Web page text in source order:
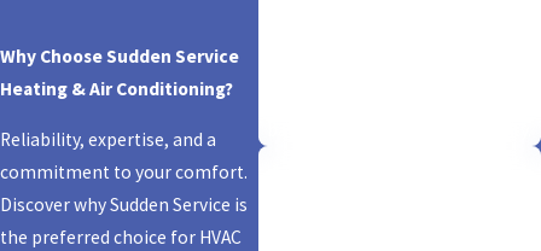
Why Choose Sudden Service
Heating & Air Conditioning?
Reliability, expertise, and a
commitment to your comfort.
Discover why Sudden Service is
the preferred choice for HVAC